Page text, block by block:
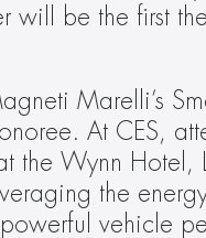
will be the first
Marelli’s
At CES,
the Wynn Hotel,
the
vehicle